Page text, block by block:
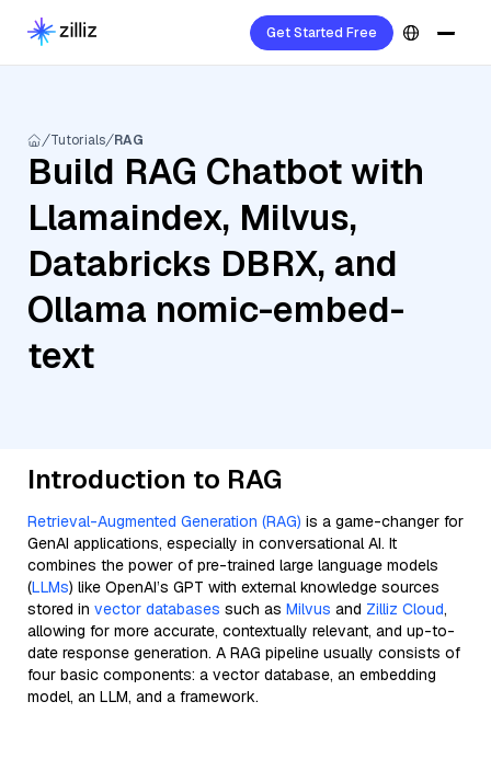
Get Started Free
Tutorials RAG
Build RAG Chatbot with
Llamaindex, Milvus,
Databricks DBRX, and
Ollama nomic-embed-
text
Introduction to RAG
Retrieval-Augmented Generation (RAG) is a game-changer for
GenAI applications, especially in conversational AI. It
combines the power of pre-trained large language models
(LLMs) like OpenAI’s GPT with external knowledge sources
stored in vector databases such as Milvus and Zilliz Cloud,
allowing for more accurate, contextually relevant, and up-to-
date response generation. A RAG pipeline usually consists of
four basic components: a vector database, an embedding
model, an LLM, and a framework.